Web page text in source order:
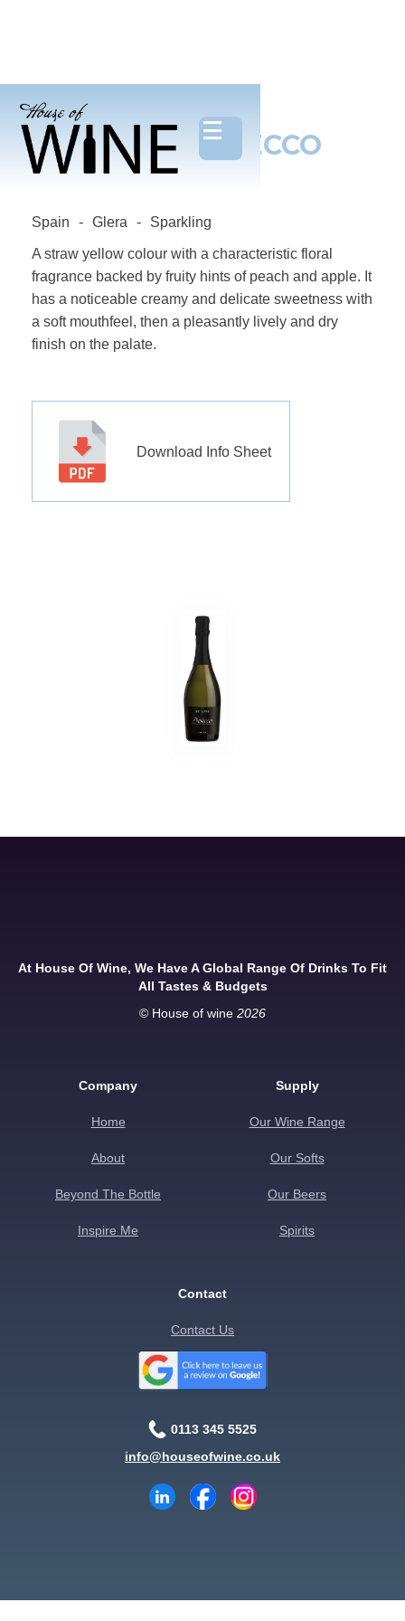
BELLINO, PROSECCO
DOC
Spain - Glera - Sparkling
A straw yellow colour with a characteristic floral
fragrance backed by fruity hints of peach and apple. It
has a noticeable creamy and delicate sweetness with
a soft mouthfeel, then a pleasantly lively and dry
finish on the palate.
Download Info Sheet
At House Of Wine, We Have A Global Range Of Drinks To Fit
All Tastes & Budgets
© House of wine 2026
Company
Home
About
Beyond The Bottle
Inspire Me
Supply
Our Wine Range
Our Softs
Our Beers
Spirits
Contact
Contact Us
0113 345 5525
info@houseofwine.co.uk